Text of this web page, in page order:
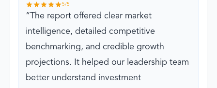
5/5
The report offered clear market
intelligence, detailed competitive
benchmarking, and credible growth
projections. It helped our leadership team
better understand investment